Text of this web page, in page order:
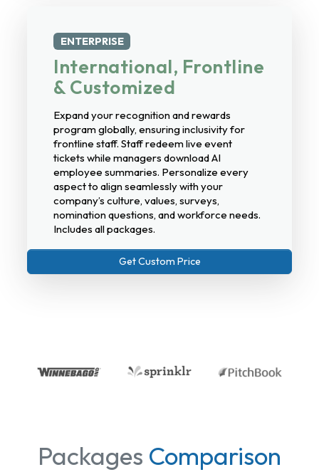
ENTERPRISE
International, Frontline
& Customized
Expand your recognition and rewards
program globally, ensuring inclusivity for
frontline staff. Staff redeem live event
tickets while managers download AI
employee summaries. Personalize every
aspect to align seamlessly with your
company’s culture, values, surveys,
nomination questions, and workforce needs.
Includes all packages.
Get Custom Price
Packages Comparison